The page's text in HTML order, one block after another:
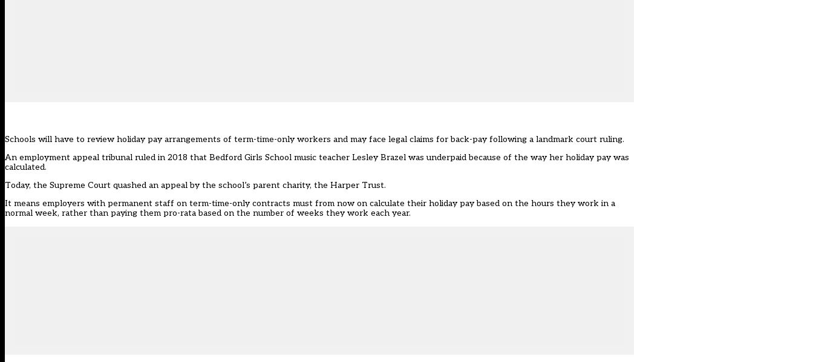
Schools will have to review holiday pay arrangements of term-time-only workers and may face legal claims for back-pay following a landmark court ruling.
An employment appeal tribunal ruled in 2018 that Bedford Girls School music teacher Lesley Brazel was underpaid because of the way her holiday pay was
calculated.
Today, the Supreme Court quashed an appeal by the school’s parent charity, the Harper Trust.
It means employers with permanent staff on term-time-only contracts must from now on calculate their holiday paybased on the hours they work in a
normal week, rather than paying them pro-rata based on the number of weeks they work each year.